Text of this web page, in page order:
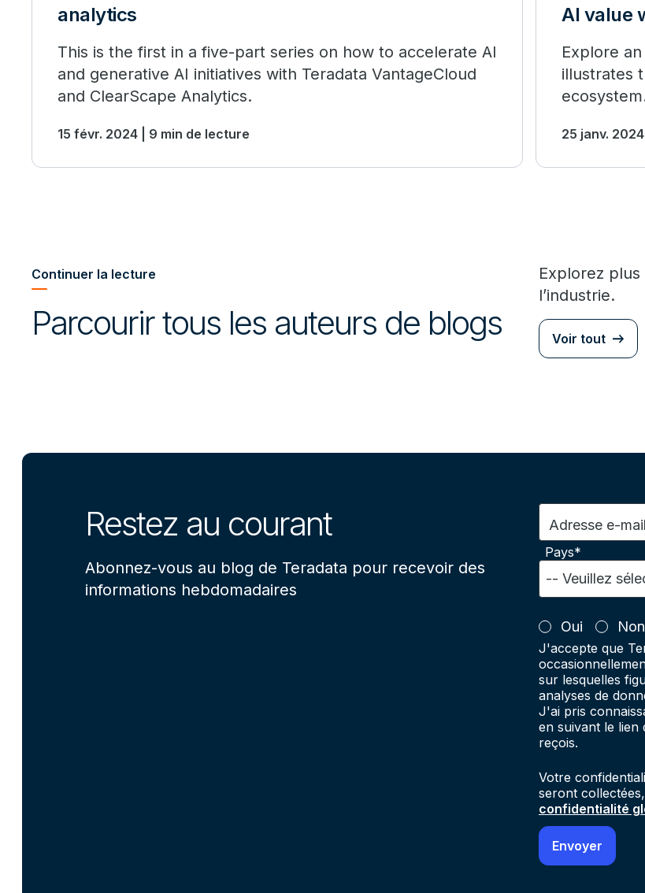
analytics
This is the first in a five-part series on how to accelerate AI
and generative AI initiatives with Teradata VantageCloud
and ClearScape Analytics.
15 févr. 2024 | 9 min de lecture
AI value
Explore
illustrates
25 janv.
Continuer la lecture
Parcourir tous les auteurs de blogs
Explorez
l’industrie.
Voir tout
Restez au courant
Abonnez-vous au blog de Teradata pour recevoir des
informations hebdomadaires
Adresse e-
Pays*
Oui Non
J'accepte que
sur lesquelles
analyses de
J'ai pris
en suivant le lien
reçois.
Votre
seront
confidentialité